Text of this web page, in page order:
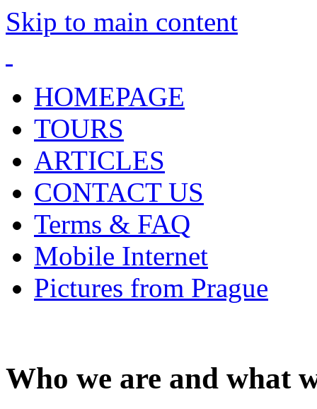
Skip to main content
HOMEPAGE
TOURS
ARTICLES
CONTACT US
Terms & FAQ
Mobile Internet
Pictures from Prague
Who we are and what